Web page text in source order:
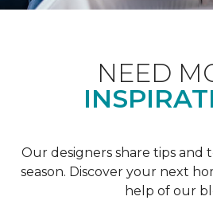
NEED
Our designers share tips and
season. Discover your next
help of our